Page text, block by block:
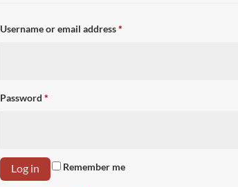
Username or email address*
Password *
Remember me
Log in